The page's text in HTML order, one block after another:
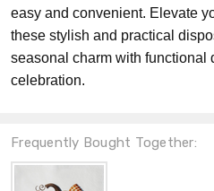
easy and convenient. Elevate
these stylish and practical
seasonal charm with functional
celebration.
Frequently Bought Together: